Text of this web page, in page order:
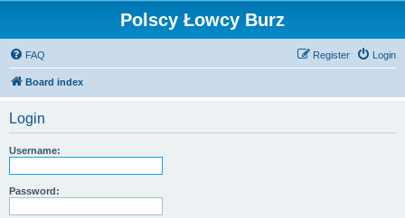
Polscy Łowcy Burz
FAQ Login
Register
Board index
Login
Username:
Password: